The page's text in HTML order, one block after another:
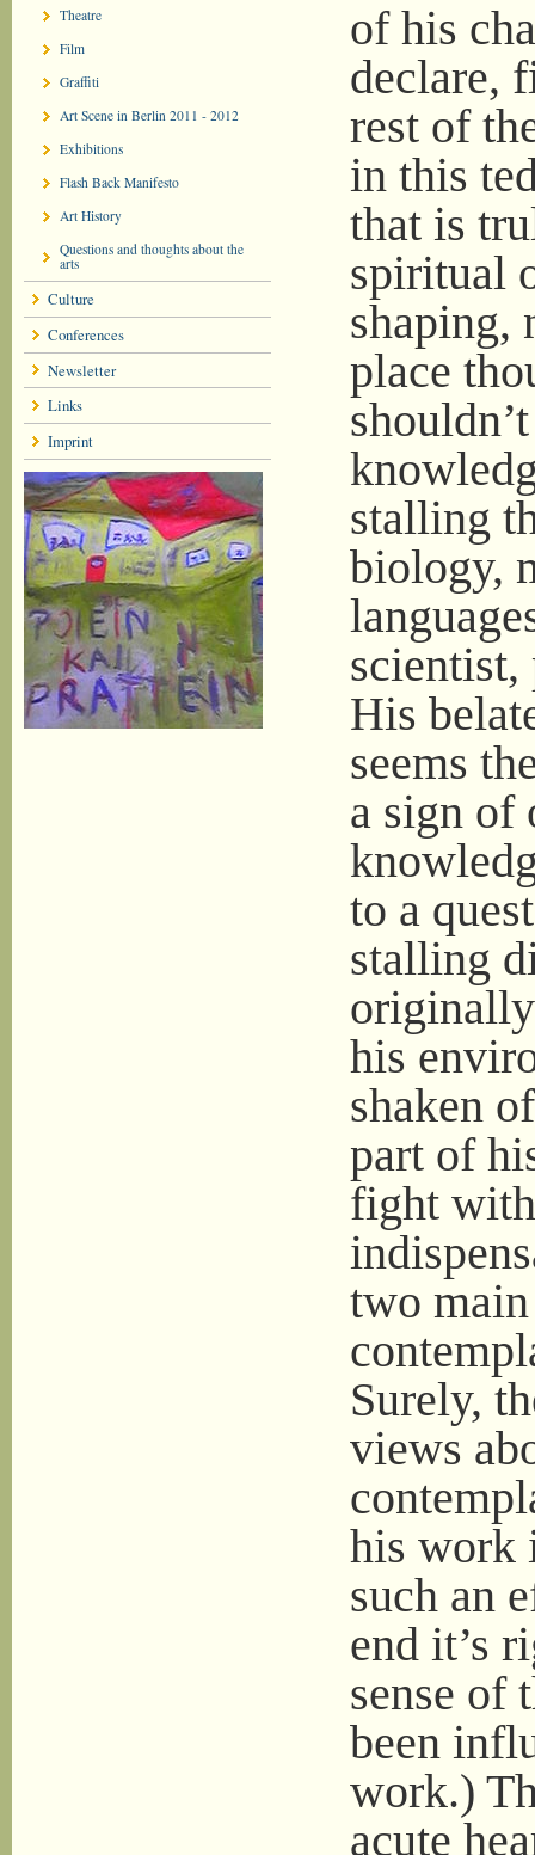
Theatre
Film
Graffiti
Art Scene in Berlin 2011 - 2012
Exhibitions
Flash Back Manifesto
Art History
Questions and thoughts about the
arts
Culture
Conferences
Newsletter
Links
Imprint
of his
declare,
rest of
in this
that is
spiritual
shaping,
place
stalling
biology,
scientist,
His
seems
a sign of
to a
stalling
his
shaken
part of
fight
two
Surely,
views
his work
such an
end it’s
sense of
been
work.)
acute